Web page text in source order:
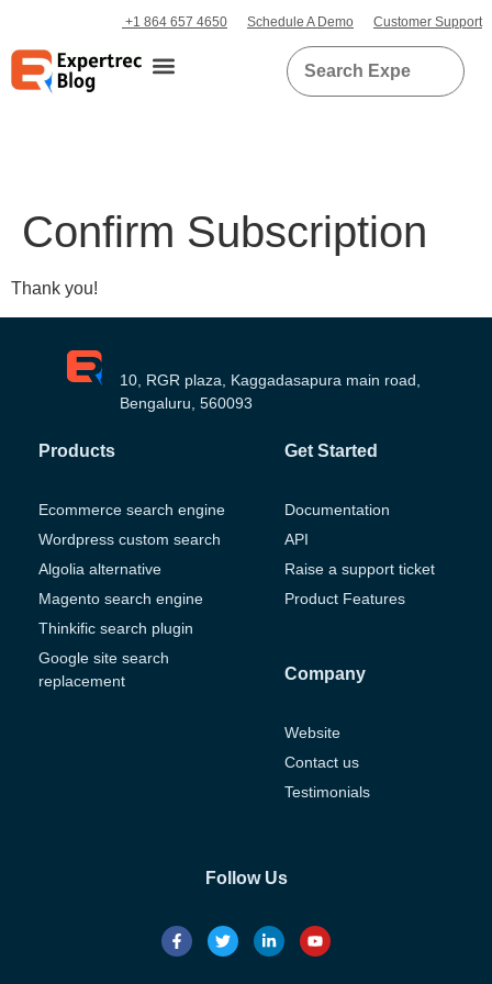
+1 864 657 4650 Schedule A Demo Customer Support
Confirm Subscription
Thank you!
10, RGR plaza, Kaggadasapura main road,
Bengaluru, 560093
Products
Ecommerce search engine
Wordpress custom search
Algolia alternative
Magento search engine
Thinkific search plugin
Google site search
replacement
Get Started
Documentation
API
Raise a support ticket
Product Features
Company
Website
Contact us
Testimonials
Follow Us